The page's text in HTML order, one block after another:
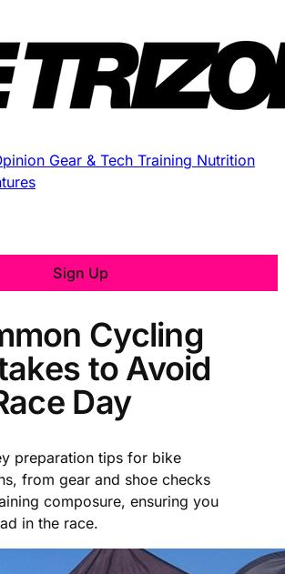
Gear & Tech Training Nutrition
Sign Up
Cycling
to Avoid
Day
preparation tips for bike
from gear and shoe checks
composure, ensuring you
in the race.